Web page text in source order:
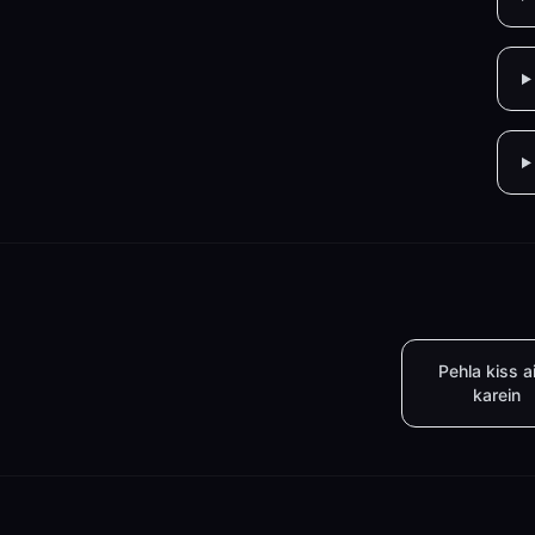
Pehla kiss
karein